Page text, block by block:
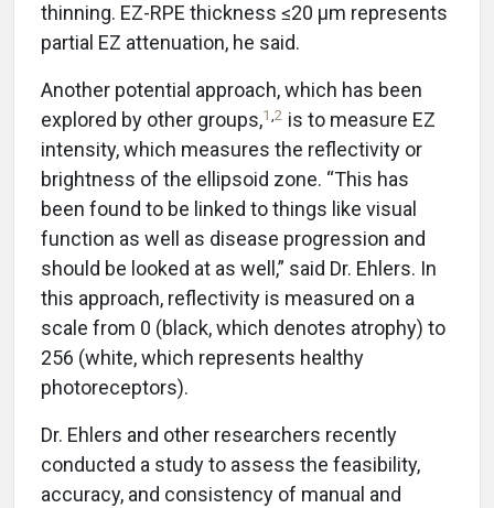
thinning. EZ-RPE thickness ≤20 µm represents
partial EZ attenuation, he said.
Another potential approach, which has been
explored by other groups,1 2 is to measure EZ
intensity, which measures the reflectivity or
brightness of the ellipsoid zone. “This has
been found to be linked to things like visual
function as well as disease progression and
should be looked at as well,” said Dr. Ehlers. In
this approach, reflectivity is measured on a
scale from 0 (black, which denotes atrophy) to
256 (white, which represents healthy
photoreceptors).
Dr. Ehlers and other researchers recently
conducted a study to assess the feasibility,
accuracy, and consistency of manual and